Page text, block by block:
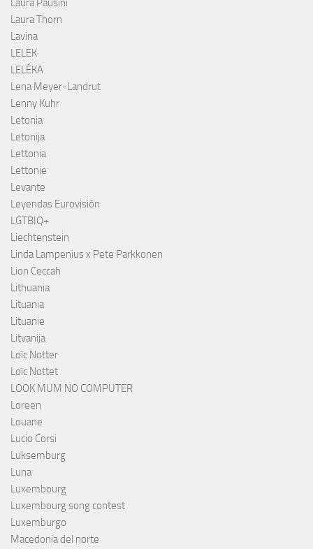
Laura Pausini
Laura Thorn
Lavina
LELEK
LELÉKA
Lena Meyer-Landrut
Lenny Kuhr
Letonia
Letonija
Lettonia
Lettonie
Levante
Leyendas Eurovisión
LGTBIQ+
Liechtenstein
Linda Lampenius x Pete Parkkonen
Lion Ceccah
Lithuania
Lituania
Lituanie
Litvanija
Loïc Notter
Loïc Nottet
LOOK MUM NO COMPUTER
Loreen
Louane
Lucio Corsi
Luksemburg
Luna
Luxembourg
Luxembourg song contest
Luxemburgo
Macedonia del norte